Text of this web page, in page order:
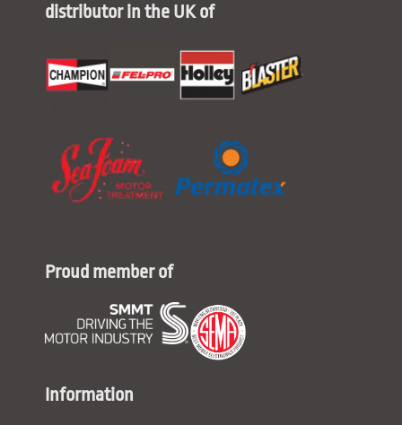
distributor in the UK of
Proud member of
Information